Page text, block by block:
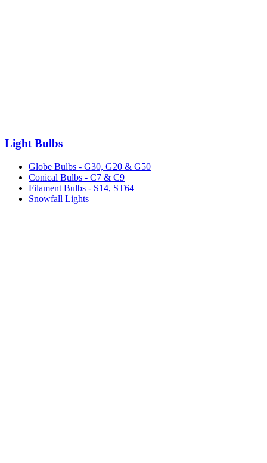
Light Bulbs
Globe Bulbs - G30, G20 & G50
Conical Bulbs - C7 & C9
Filament Bulbs - S14, ST64
Snowfall Lights